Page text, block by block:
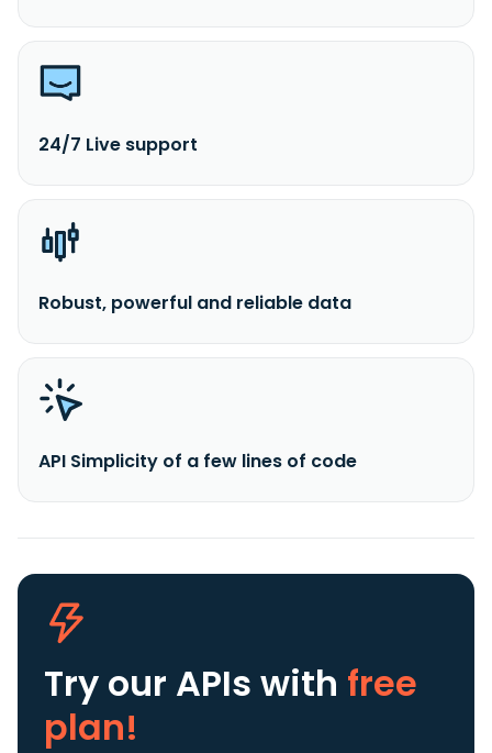
24/7 Live support
Robust, powerful and reliable data
API Simplicity of a few lines of code
Try our APIs with free
plan!